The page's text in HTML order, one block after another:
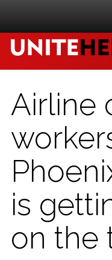
Airline
is
on the